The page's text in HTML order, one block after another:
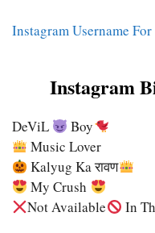
Instagram Username
Instagram
DeViL
Boy
Music Lover
Kalyug Ka रावण
My Crush
Not Available
In